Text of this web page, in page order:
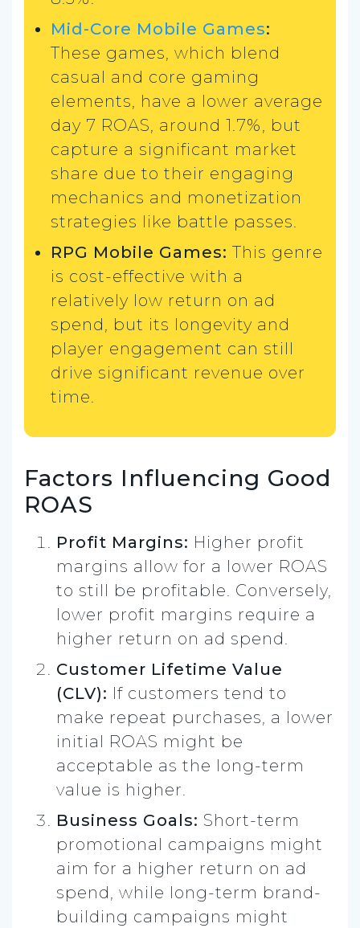
Mid-Core Mobile Games:
These games, which blend
casual and core gaming
elements, have a lower average
day 7 ROAS, around 1.7%, but
capture a significant market
share due to their engaging
mechanics and monetization
strategies like battle passes.
RPG Mobile Games: This genre
is cost-effective with a
relatively low return on ad
spend, but its longevity and
player engagement can still
drive significant revenue over
time.
Factors Influencing Good
ROAS
Profit Margins: Higher profit
margins allow for a lower ROAS
to still be profitable. Conversely,
lower profit margins require a
higher return on ad spend.
Customer Lifetime Value
(CLV): If customers tend to
make repeat purchases, a lower
initial ROAS might be
acceptable as the long-term
value is higher.
Business Goals: Short-term
promotional campaigns might
aim for a higher return on ad
spend, while long-term brand-
building campaigns might